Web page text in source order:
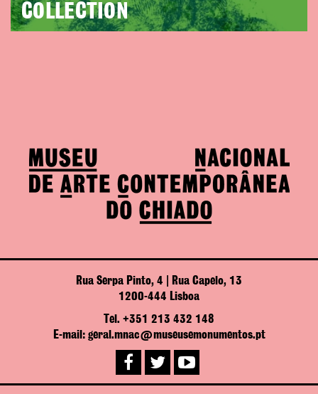
COLLECTION
Rua Serpa Pinto, 4 | Rua Capelo, 13
1200-444 Lisboa
Tel. +351 213 432 148
E-mail: geral.mnac@museusemonumentos.pt